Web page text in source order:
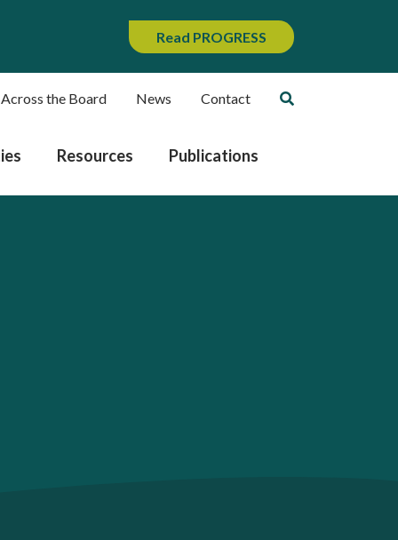
Read PROGRESS
the Board News Contact
Resources Publications